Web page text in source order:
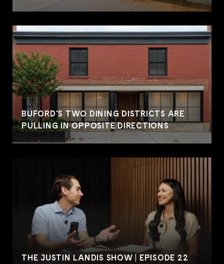
BUFORD'S TWO DINING DISTRICTS ARE
PULLING IN OPPOSITE DIRECTIONS
THE JUSTIN LANDIS SHOW | EPISODE 22